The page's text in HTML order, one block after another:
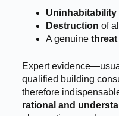
Uninhabitability
Destruction of
A genuine
Expert
qualified building
therefore
rational and